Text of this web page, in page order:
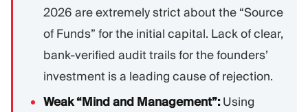
2026 are extremely strict about the “Source
of Funds” for the initial capital. Lack of clear,
bank-verified audit trails for the founders’
investment is a leading cause of rejection.
Weak “Mind and Management”:Using